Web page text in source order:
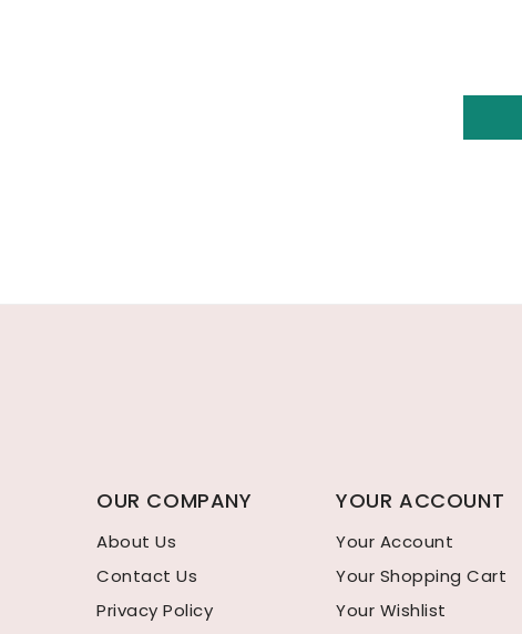
OUR COMPANY
About Us
Contact Us
Privacy Policy
YOUR ACCOUNT
Your Account
Your Shopping Cart
Your Wishlist